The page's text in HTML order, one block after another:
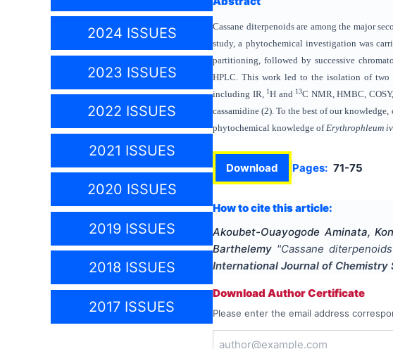
2024 ISSUES
2023 ISSUES
2022 ISSUES
2021 ISSUES
2020 ISSUES
2019 ISSUES
2018 ISSUES
2017 ISSUES
Cassane diterpenoids are among the major
study, a phytochemical investigation was
partitioning, followed by successive
HPLC. This work led to the isolation of two
including IR,
1H and 13C NMR, HMBC,
cassamidine (2). To the best of our
phytochemical knowledge of Erythrophleum
Download Pages: 71-75
How to cite this article:
Akoubet-Ouayogode Aminata,
Barthelemy "Cassane
International Journal of Chemistry
Download Author Certificate
Please enter the email address